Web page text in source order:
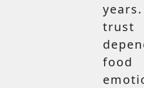
food